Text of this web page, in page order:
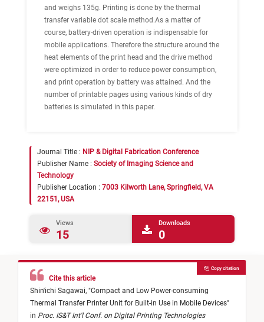
and weighs 135g. Printing is done by the thermal
transfer variable dot scale method.As a matter of
course, battery-driven operation is indispensable for
mobile applications. Therefore the structure around the
heat elements of the print head and the drive method
were optimized in order to reduce power consumption,
and print operation by battery was attained. And the
number of printable pages using various kinds of dry
batteries is simulated in this paper.
Journal Title : NIP & Digital Fabrication Conference
Publisher Name : Society of Imaging Science and
Technology
Publisher Location : 7003 Kilworth Lane, Springfield, VA
22151, USA
Views
15
Downloads
0
Cite this article
Shin'ichi Sagawai, "Compact and Low Power-consuming
Thermal Transfer Printer Unit for Built-in Use in Mobile Devices"
in Proc. IS&T Int'l Conf. on Digital Printing Technologies
Copy citation